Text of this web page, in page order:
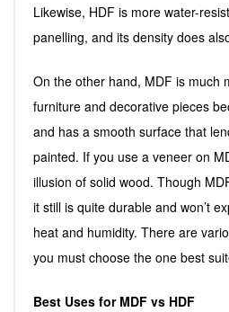
Likewise, HDF is more water-
panelling, and its density does
On the other hand, MDF is much
furniture and decorative pieces
and has a smooth surface that
painted. If you use a veneer on
illusion of solid wood. Though
it still is quite durable and won’t
heat and humidity. There are
you must choose the one best
Best Uses for MDF vs HDF